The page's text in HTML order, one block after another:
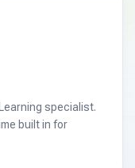
specialist.
built in for